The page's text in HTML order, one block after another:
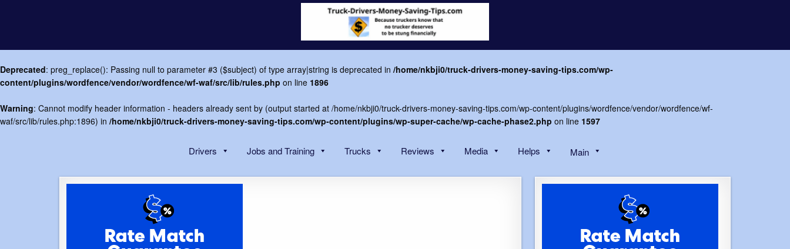
Deprecated: preg_replace(): Passing null to parameter #3 ($subject) of type array|string is deprecated in /home/nkbji0/truck-drivers-money-saving-tips.com/wp-
content/plugins/wordfence/vendor/wordfence/wf-waf/src/lib/rules.php on line 1896
Warning: Cannot modify header information - headers already sent by (output started at /home/nkbji0/truck-drivers-money-saving-tips.com/wp-content/plugins/wordfence/vendor/wordfence/wf-
waf/src/lib/rules.php:1896) in /home/nkbji0/truck-drivers-money-saving-tips.com/wp-content/plugins/wp-super-cache/wp-cache-phase2.php on line 1597
Drivers Jobs and Training Trucks Reviews Media Helps Main